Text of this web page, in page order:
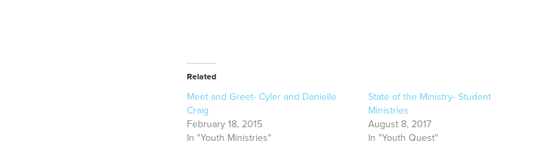
Related
Meet and Greet- Cyler and Danielle
Craig
February 18, 2015
In "Youth Ministries"
State of the Ministry- Student
Ministries
August 8, 2017
In "Youth Quest"